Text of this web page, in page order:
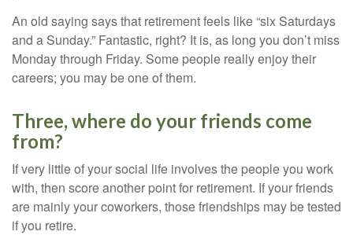
An old saying says that retirement feels like “six Saturdays
and a Sunday.” Fantastic, right? It is, as long you don’t miss
Monday through Friday. Some people really enjoy their
careers; you may be one of them.
Three, where do your friends come
from?
If very little of your social life involves the people you work
with, then score another point for retirement. If your friends
are mainly your coworkers, those friendships may be tested
if you retire.